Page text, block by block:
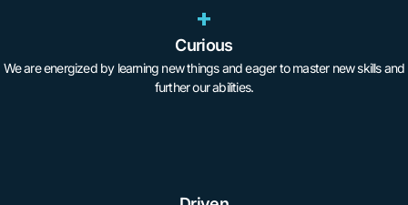
+
Curious
We are energized by learning new things and eager to master new skills and
further our abilities.